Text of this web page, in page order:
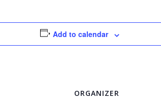
Add to calendar
ORGANIZER